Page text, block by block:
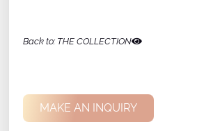
Back to: THE COLLECTION
MAKE AN INQUIRY